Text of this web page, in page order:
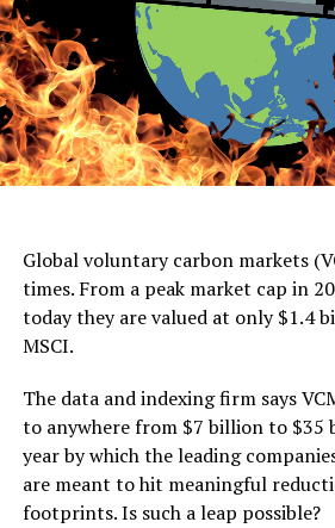
Global voluntary carbon markets
times. From a peak market cap in
today they are valued at only $1.4
MSCI.
The data and indexing firm says
to anywhere from $7 billion to $35
year by which the leading
are meant to hit meaningful
footprints. Is such a leap possible?